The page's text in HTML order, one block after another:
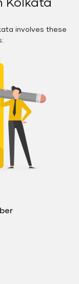
Kolkata
involves these